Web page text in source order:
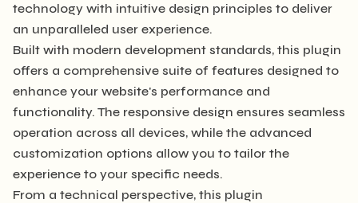
technology with intuitive design principles to deliver
an unparalleled user experience.
Built with modern development standards, this plugin
offers a comprehensive suite of features designed to
enhance your website's performance and
functionality. The responsive design ensures seamless
operation across all devices, while the advanced
customization options allow you to tailor the
experience to your specific needs.
From a technical perspective, this plugin